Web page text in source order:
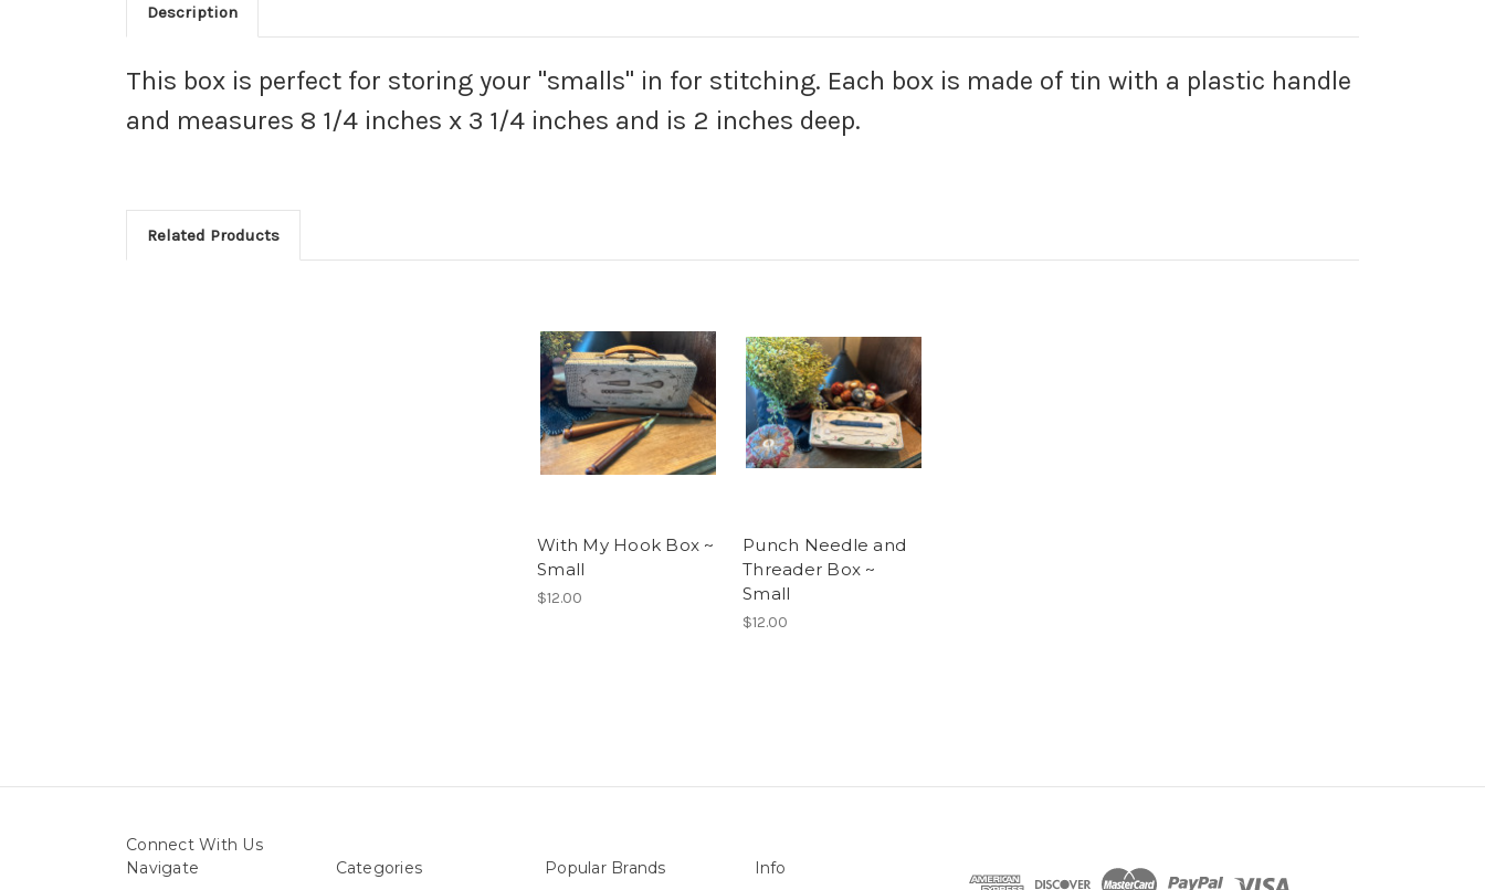
Description
This box is perfect for storing your "smalls" in for stitching. Each box is made of tin with a plastic handle
and measures 8 1/4 inches x 3 1/4 inches and is 2 inches deep.
Related Products
With My Hook Box ~
Small
$12.00
Punch Needle and
Threader Box ~
Small
$12.00
Connect With Us
Navigate
Categories Popular Brands Info